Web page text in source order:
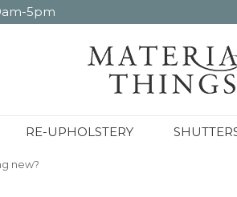
5pm
RE-UPHOLSTERY
new?